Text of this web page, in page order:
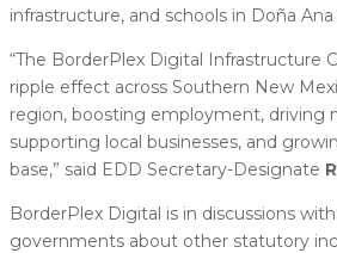
infrastructure, and schools in Doña
“The BorderPlex Digital Infrastructure
ripple effect across Southern New
region, boosting employment, driving
supporting local businesses, and
base,” said EDD Secretary-Designate
BorderPlex Digital is in discussions
governments about other statutory